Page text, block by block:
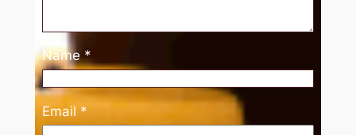
Name *
Email *